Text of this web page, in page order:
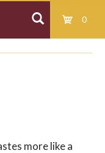
0
more like a